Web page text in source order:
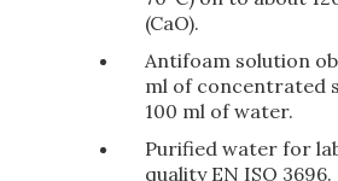
(CaO).
Antifoam solution
ml of concentrated
100 ml of water.
Purified water for
quality EN ISO 3696.